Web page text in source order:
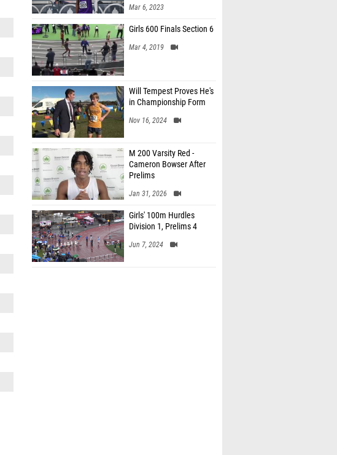
Mar 6, 2023
Girls 600 Finals Section 6
Mar 4, 2019
Will Tempest Proves He's
in Championship Form
Nov 16, 2024
M 200 Varsity Red -
Cameron Bowser After
Prelims
Jan 31, 2026
Girls' 100m Hurdles
Division 1, Prelims 4
Jun 7, 2024